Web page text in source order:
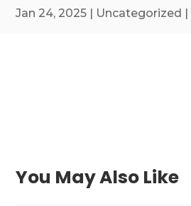
Jan 24, 2025 Uncategorized
You May Also Like